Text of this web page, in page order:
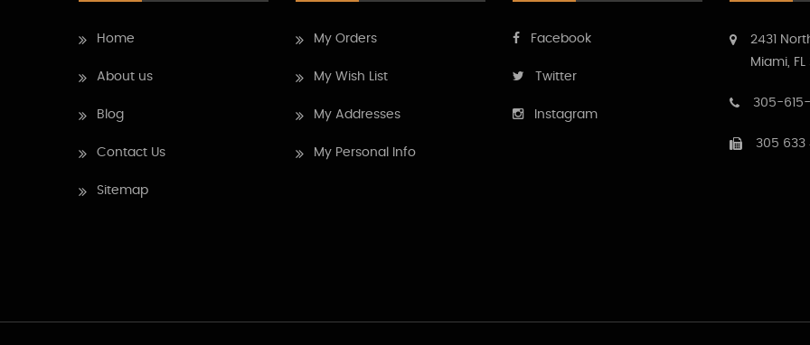
Home
About us
Blog
Contact Us
Sitemap
My Orders
My Wish List
My Addresses
My Personal Info
Facebook
Twitter
Instagram
2431
Miami, FL
305-
305 633